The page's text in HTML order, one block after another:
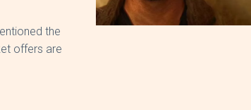
the
offers are